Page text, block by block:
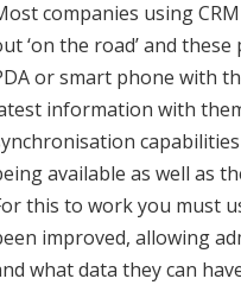
companies using
‘on the road’ and
or smart phone with
information with
available as well as
this to work you must
improved, allowing
what data they can